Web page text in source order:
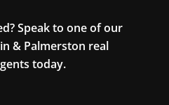
Speak to one of our
& Palmerston real
today.